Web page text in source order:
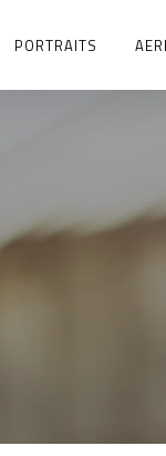
PORTRAITS